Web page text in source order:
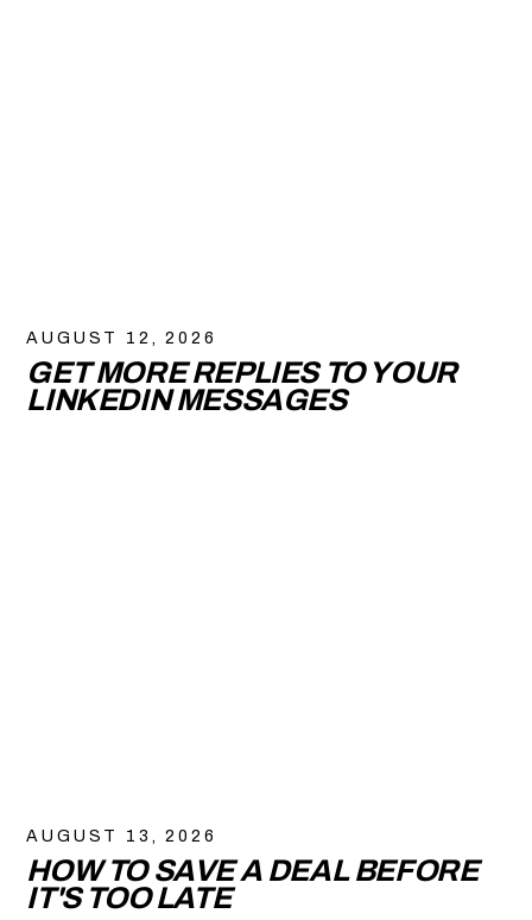
AUGUST 12, 2026
GET MORE REPLIES TO YOUR
LINKEDIN MESSAGES
AUGUST 13, 2026
HOW TO SAVE A DEAL BEFORE
IT'S TOO LATE